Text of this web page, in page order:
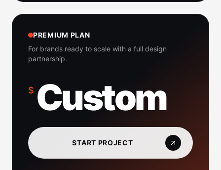
PREMIUM PLAN
For brands ready to scale with a full design
partnership.
$ Custom
START PROJECT